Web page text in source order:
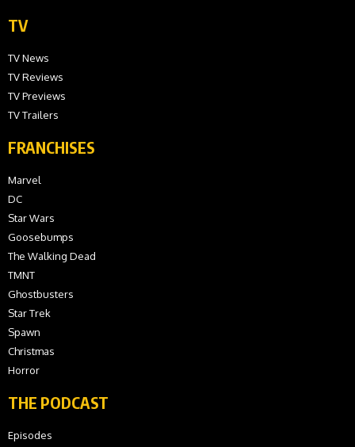
TV
TV News
TV Reviews
TV Previews
TV Trailers
FRANCHISES
Marvel
DC
Star Wars
Goosebumps
The Walking Dead
TMNT
Ghostbusters
Star Trek
Spawn
Christmas
Horror
THE PODCAST
Episodes